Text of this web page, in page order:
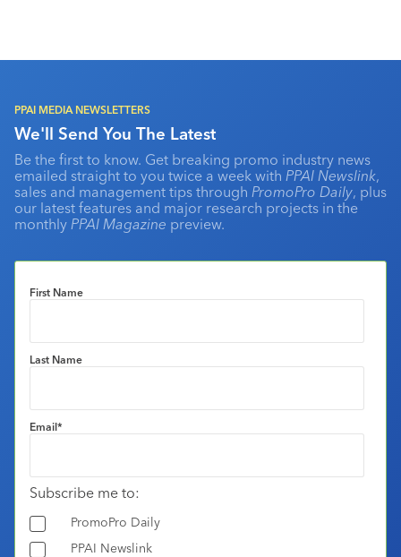
PPAI MEDIA NEWSLETTERS
We'll Send You The Latest
Be the first to know. Get breaking promo industry news
emailed straight to you twice a week with PPAI Newslink,
sales and management tips through PromoPro Daily, plus
our latest features and major research projects in the
monthly PPAI Magazine preview.
First Name
Last Name
Email*
Subscribe me to:
PromoPro Daily
PPAI Newslink